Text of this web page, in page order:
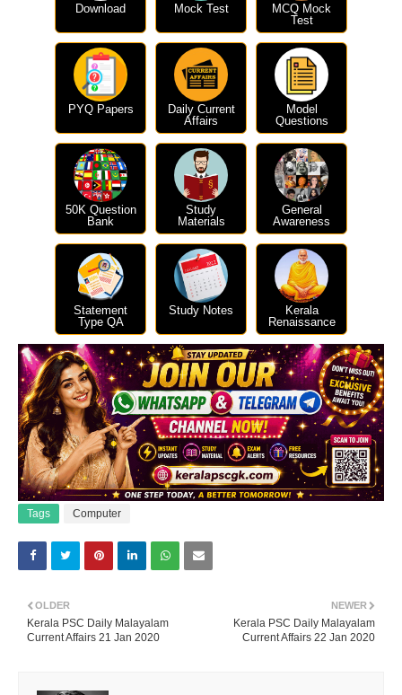
Download Mock Test
MCQ Mock
Test
PYQ Papers
Daily Current
Affairs
Model
Questions
50K Question
Bank
Study
Materials
General
Awareness
Statement
Type QA
Study Notes
Kerala
Renaissance
Tags Computer
NEWER
Kerala PSC Daily Malayalam
Current Affairs 22 Jan 2020
OLDER
Kerala PSC Daily Malayalam
Current Affairs 21 Jan 2020